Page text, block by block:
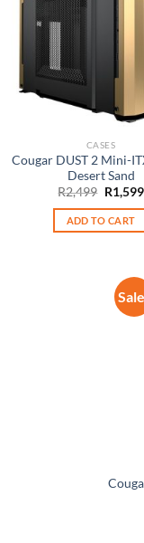
CASES
Cougar DUST 2 Mini-
Desert Sand
R2,499 Original
price
was:
R2,499.
R1,599
ADD TO CART